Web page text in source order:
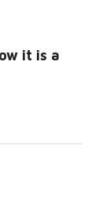
it is a